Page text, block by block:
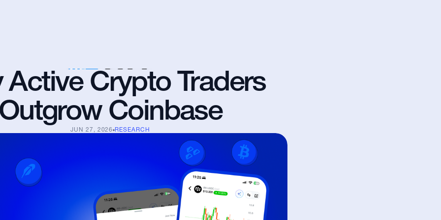
Active Crypto Traders
Coinbase
JUN 27, 2026 RESEARCH